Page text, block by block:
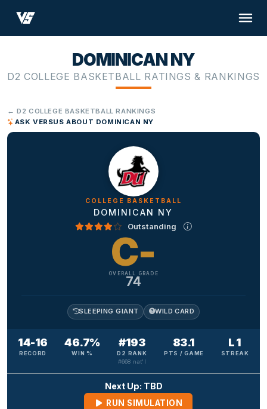
DOMINICAN NY
D2 COLLEGE BASKETBALL RATINGS & RANKINGS
← D2 COLLEGE BASKETBALL RANKINGS
ASK VERSUS ABOUT DOMINICAN NY
COLLEGE BASKETBALL
DOMINICAN NY
Outstanding
C-
OVERALL GRADE
74
SLEEPING GIANT WILD CARD
14-16
RECORD
46.7%
WIN %
#193
D2 RANK
#668 nat'l
83.1
PTS / GAME
L 1
STREAK
Next Up: TBD
RUN SIMULATION